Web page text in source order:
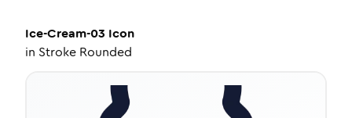
Ice-Cream-03 Icon
in Stroke Rounded